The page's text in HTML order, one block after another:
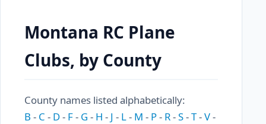
Montana RC Plane
Clubs, by County
County names listed alphabetically:
B - C - D- F- G - H - J - L- M - P- R-S-T-V-